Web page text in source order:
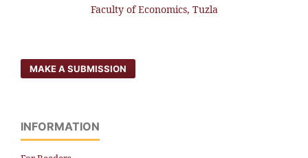
Faculty of Economics, Tuzla
MAKE A SUBMISSION
INFORMATION